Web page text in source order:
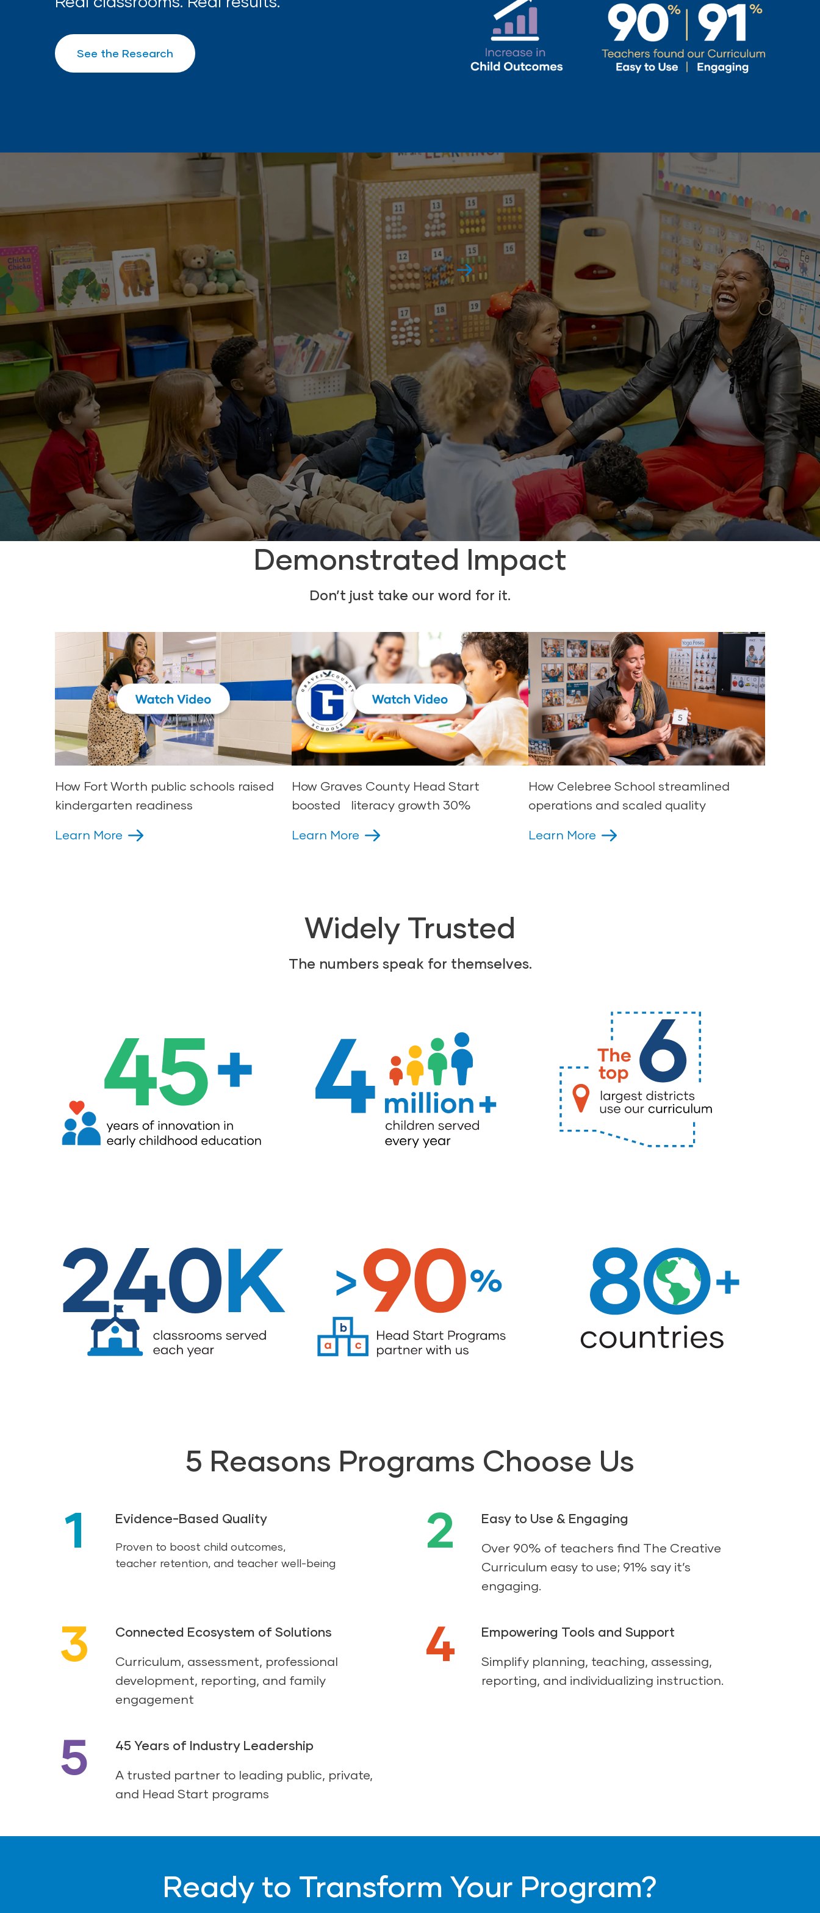
See the Research
Award-Winning
Again and again.
See All Awards
Demonstrated Impact
Don’t just take our word for it.
How Fort Worth public schools raised
kindergarten readiness
Learn More
How Graves County Head Start
boosted literacy growth 30%
Learn More
How Celebree School streamlined
operations and scaled quality
Learn More
Widely Trusted
The numbers speak for themselves.
5 Reasons Programs Choose Us
1 Evidence-Based Quality
Proven to boost child outcomes,
teacher retention, and teacher well-being
2 Easy to Use & Engaging
Over 90% of teachers find The Creative
Curriculum easy to use; 91% say it’s
engaging.
3 Connected Ecosystem of Solutions
Curriculum, assessment, professional
development, reporting, and family
engagement
4 Empowering Tools and Support
Simplify planning, teaching, assessing,
reporting, and individualizing instruction.
5 45 Years of Industry Leadership
A trusted partner to leading public, private,
and Head Start programs
Ready to Transform Your Program?